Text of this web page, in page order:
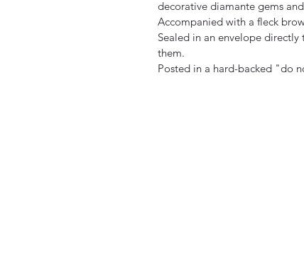
decorative diamante gems
Accompanied with a fleck
Sealed in an envelope
them.
Posted in a hard-backed "do